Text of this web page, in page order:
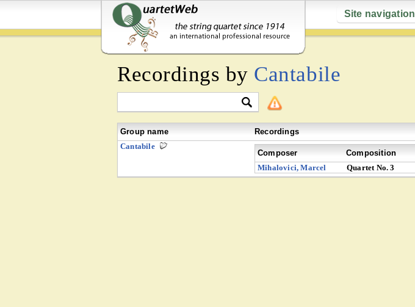
Site navigation
Recordings by Cantabile
Group name
Recordings
Cantabile
Composer Composition
Mihalovici, Marcel
Quartet No. 3